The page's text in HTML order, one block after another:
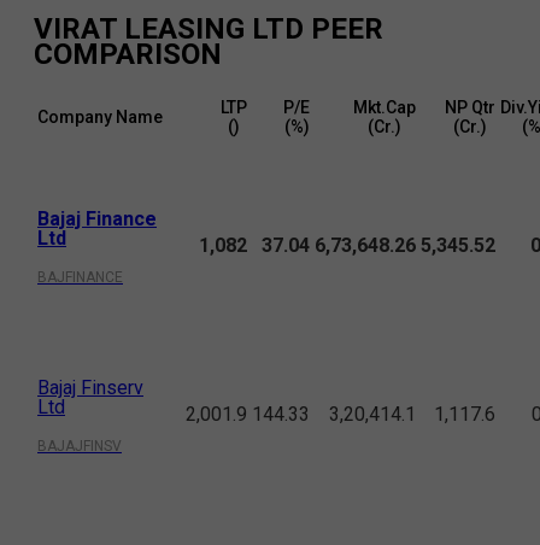
VIRAT LEASING LTD PEER
COMPARISON
Company Name
LTP
(₹)
P/E
(%)
Mkt.Cap
(₹Cr.)
NP Qtr
(₹Cr.)
Bajaj Finance
Ltd
BAJFINANCE
1,082 37.04 6,73,648.26 5,345.52
Bajaj Finserv
Ltd
BAJAJFINSV
2,001.9 144.33 3,20,414.1 1,117.6